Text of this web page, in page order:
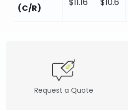
(C/R)
Request a Quote